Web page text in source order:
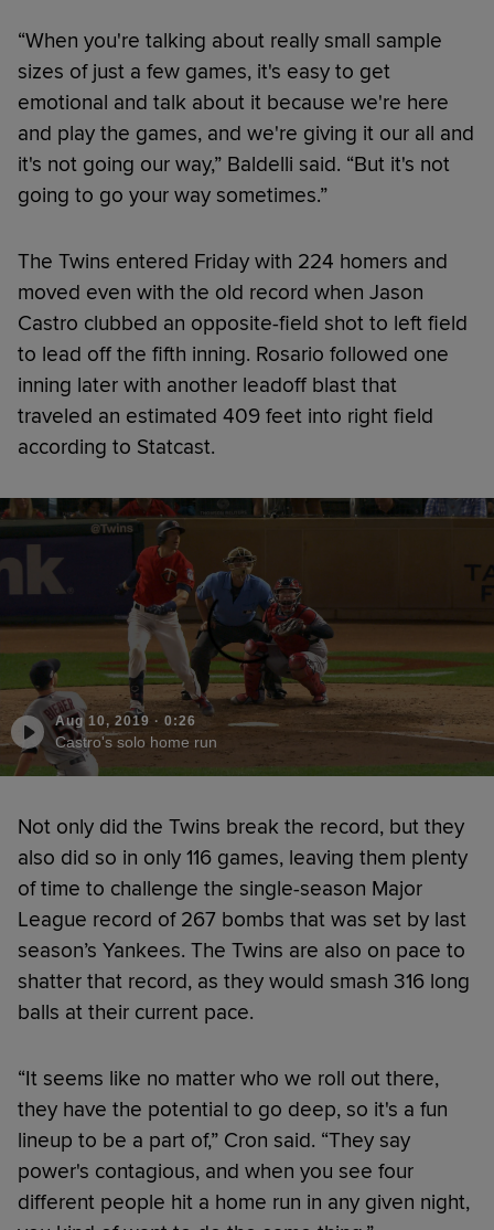
“When you're talking about really small sample
sizes of just a few games, it's easy to get
emotional and talk about it because we're here
and play the games, and we're giving it our all and
it's not going our way,” Baldelli said. “But it's not
going to go your way sometimes.”
The Twins entered Friday with 224 homers and
moved even with the old record when Jason
Castro clubbed an opposite-field shot to left field
to lead off the fifth inning. Rosario followed one
inning later with another leadoff blast that
traveled an estimated 409 feet into right field
according to Statcast.
Aug 10, 2019 · 0:26
Castro's solo home run
Not only did the Twins break the record, but they
also did so in only 116 games, leaving them plenty
of time to challenge the single-season Major
League record of 267 bombs that was set by last
season’s Yankees. The Twins are also on pace to
shatter that record, as they would smash 316 long
balls at their current pace.
“It seems like no matter who we roll out there,
they have the potential to go deep, so it's a fun
lineup to be a part of,” Cron said. “They say
power's contagious, and when you see four
different people hit a home run in any given night,